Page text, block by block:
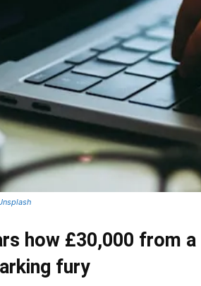
how £30,000 from
fury